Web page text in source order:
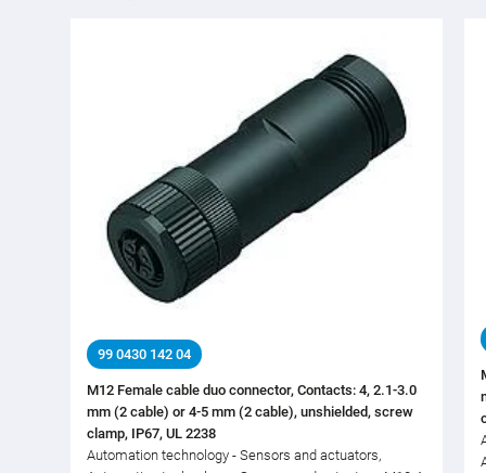
99 0430 142 04
M12 Female cable duo connector, Contacts: 4, 2.1-3.0
mm (2 cable) or 4-5 mm (2 cable), unshielded, screw
clamp, IP67, UL 2238
Automation technology - Sensors and actuators,